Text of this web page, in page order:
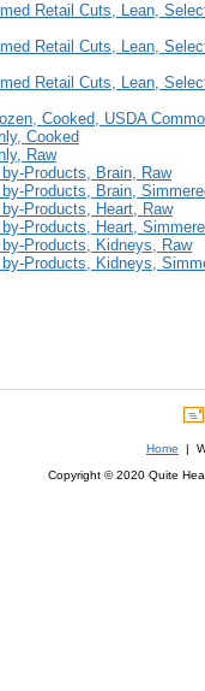
Retail Cuts, Lean,
Retail Cuts, Lean,
Retail Cuts, Lean,
Cooked, USDA
Cooked
Raw
Products, Brain, Raw
Products, Brain,
Products, Heart, Raw
Products, Heart,
Products, Kidneys, Raw
Products, Kidneys,
Home |
Copyright © 2020 Quite